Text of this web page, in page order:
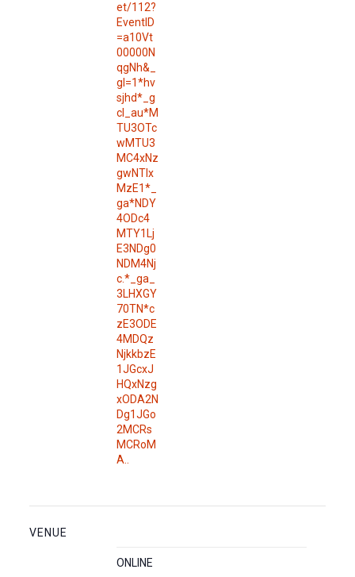
et/112?
EventID
=a10Vt
00000N
qgNh&_
gl=1*hv
sjhd*_g
cl_au*M
TU3OTc
wMTU3
MC4xNz
gwNTIx
MzE1*_
ga*NDY
4ODc4
MTY1Lj
E3NDg0
NDM4Nj
c.*_ga_
3LHXGY
70TN*c
zE3ODE
4MDQz
NjkkbzE
1JGcxJ
HQxNzg
xODA2N
Dg1JGo
2MCRs
MCRoM
A..
VENUE
ONLINE